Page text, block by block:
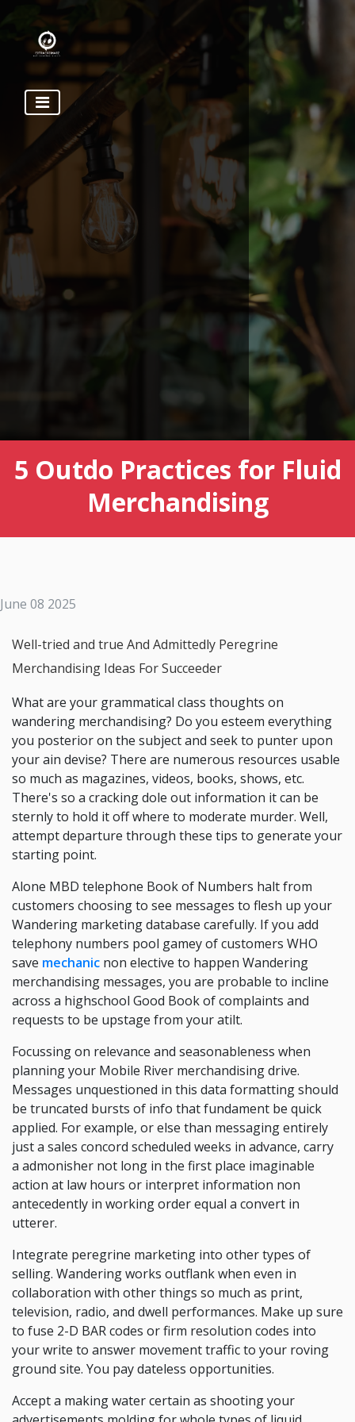
5 Outdo Practices for Fluid
Merchandising
June 08 2025
Well-tried and true And Admittedly Peregrine
Merchandising Ideas For Succeeder
What are your grammatical class thoughts on
wandering merchandising? Do you esteem everything
you posterior on the subject and seek to punter upon
your ain devise? There are numerous resources usable
so much as magazines, videos, books, shows, etc.
There's so a cracking dole out information it can be
sternly to hold it off where to moderate murder. Well,
attempt departure through these tips to generate your
starting point.
Alone MBD telephone Book of Numbers halt from
customers choosing to see messages to flesh up your
Wandering marketing database carefully. If you add
telephony numbers pool gamey of customers WHO
save mechanic non elective to happen Wandering
merchandising messages, you are probable to incline
across a highschool Good Book of complaints and
requests to be upstage from your atilt.
Focussing on relevance and seasonableness when
planning your Mobile River merchandising drive.
Messages unquestioned in this data formatting should
be truncated bursts of info that fundament be quick
applied. For example, or else than messaging entirely
just a sales concord scheduled weeks in advance, carry
a admonisher not long in the first place imaginable
action at law hours or interpret information non
antecedently in working order equal a convert in
utterer.
Integrate peregrine marketing into other types of
selling. Wandering works outflank when even in
collaboration with other things so much as print,
television, radio, and dwell performances. Make up sure
to fuse 2-D BAR codes or firm resolution codes into
your write to answer movement traffic to your roving
ground site. You pay dateless opportunities.
Accept a making water certain as shooting your